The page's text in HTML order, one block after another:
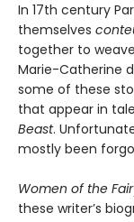
In 17th century
themselves
together to
Marie-Catherine
some of these
that appear in
Beast.
mostly been
Women of the
these writer’s